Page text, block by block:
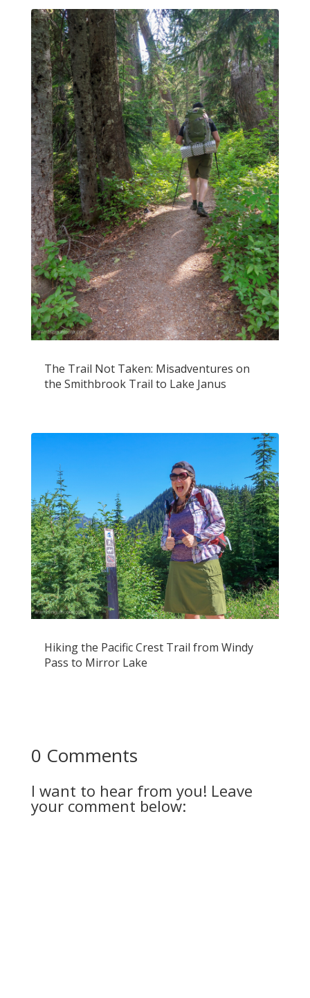
The Trail Not Taken: Misadventures on
the Smithbrook Trail to Lake Janus
Hiking the Pacific Crest Trail from Windy
Pass to Mirror Lake
0 Comments
I want to hear from you! Leave
your comment below: